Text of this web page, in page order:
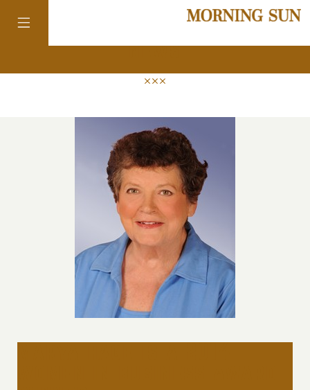
colorado
district of
columbia
florida
georgia
iowa
news